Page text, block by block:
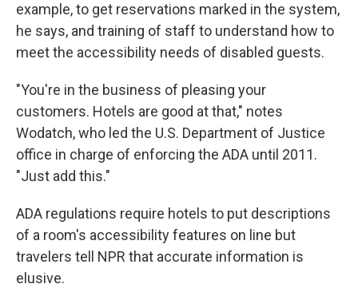
example, to get reservations marked in the system,
he says, and training of staff to understand how to
meet the accessibility needs of disabled guests.
"You're in the business of pleasing your
customers. Hotels are good at that," notes
Wodatch, who led the U.S. Department of Justice
office in charge of enforcing the ADA until 2011.
"Just add this."
ADA regulations require hotels to put descriptions
of a room's accessibility features on line but
travelers tell NPR that accurate information is
elusive.